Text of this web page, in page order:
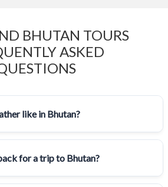
BHUTAN TOURS
ASKED
like in Bhutan?
for a trip to Bhutan?